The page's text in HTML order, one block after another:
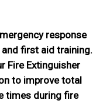
response
and first aid training.
Fire Extinguisher
to improve total
times during fire